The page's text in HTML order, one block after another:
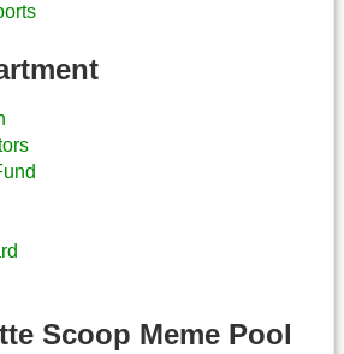
Scoop Meme Pool